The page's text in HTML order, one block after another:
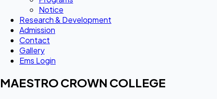
Notice
Research & Development
Admission
Contact
Gallery
Ems Login
MAESTRO CROWN COLLEGE